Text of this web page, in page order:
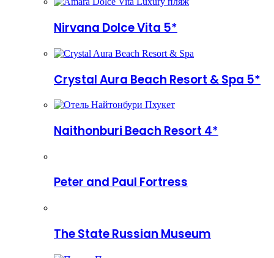
Nirvana Dolce Vita 5*
Crystal Aura Beach Resort & Spa 5*
Naithonburi Beach Resort 4*
Peter and Paul Fortress
The State Russian Museum